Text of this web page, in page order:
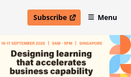
Subscribe
open in new windowMenu